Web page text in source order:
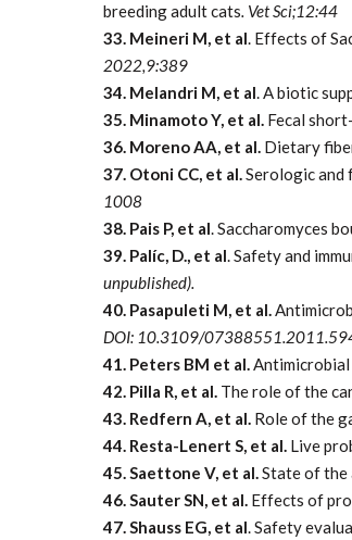
breeding adult cats. Vet Sci;12:44
33. Meineri M, et al. Effects of
2022,9:389
34. Melandri M, et al. A biotic
35. Minamoto Y, et al. Fecal
36. Moreno AA, et al. Dietary
37. Otoni CC, et al.Serologic and
1008
38. Pais P, et al. Saccharomyces
39. Palíc, D., et al. Safety and
unpublished).
40. Pasapuleti M, et al.
DOI: 10.3109/
41. Peters BM et al.Antimicrobial
42. Pilla R, et al. The role of the
43. Redfern A, et al. Role of the
44. Resta-Lenert S, et al. Live
45. Saettone V, et al.State of the
46. Sauter SN, et al. Effects of
47. Shauss EG, et al. Safety